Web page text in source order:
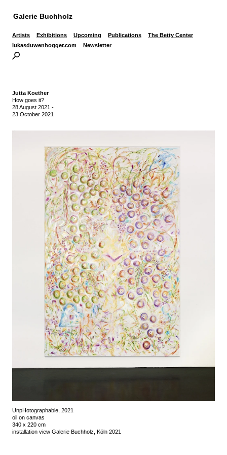
Galerie Buchholz
Artists Exhibitions Upcoming Publications
The Betty Center
lukasduwenhogger.com
Newsletter
Jutta Koether
How goes it?
28 August 2021 -
23 October 2021
UnpHotographable, 2021
oil on canvas
340 x 220 cm
installation view Galerie Buchholz, Köln 2021